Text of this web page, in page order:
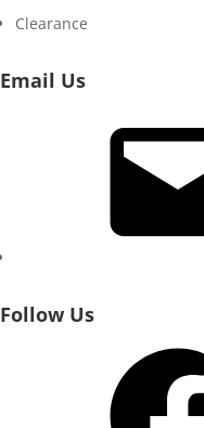
Clearance
Email Us
Follow Us